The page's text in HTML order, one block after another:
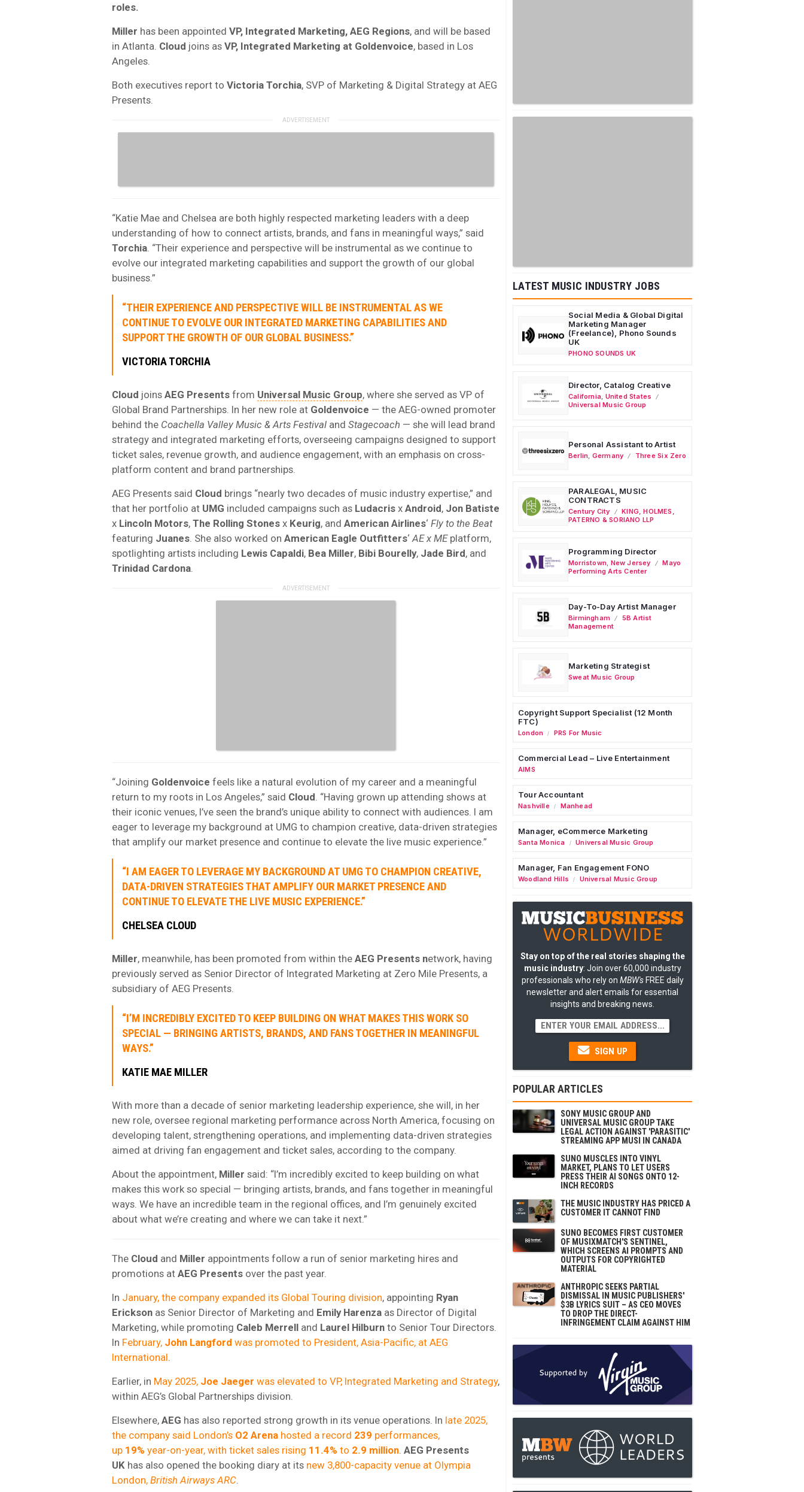
roles.
Miller has been appointed VP, Integrated Marketing, AEG Regions, and will be based
in Atlanta. Cloud joins as VP, Integrated Marketing at Goldenvoice, based in Los
Angeles.
Both executives report to Victoria Torchia, SVP of Marketing & Digital Strategy at AEG
Presents.
“Katie Mae and Chelsea are both highly respected marketing leaders with a deep
understanding of how to connect artists, brands, and fans in meaningful ways,” said
Torchia . “Their experience and perspective will be instrumental as we continue to
evolve our integrated marketing capabilities and support the growth of our global
business.”
“THEIR EXPERIENCE AND PERSPECTIVE WILL BE INSTRUMENTAL AS WE
CONTINUE TO EVOLVE OUR INTEGRATED MARKETING CAPABILITIES AND
SUPPORT THE GROWTH OF OUR GLOBAL BUSINESS.”
VICTORIA TORCHIA
Cloud joins AEG Presents from Universal Music Group, where she served as VP of
Global Brand Partnerships. In her new role at Goldenvoice — the AEG-owned promoter
behind the Coachella Valley Music & Arts Festival and Stagecoach — she will lead brand
strategy and integrated marketing efforts, overseeing campaigns designed to support
ticket sales, revenue growth, and audience engagement, with an emphasis on cross-
platform content and brand partnerships.
AEG Presents said Cloud brings “nearly two decades of music industry expertise,” and
that her portfolio at UMG included campaigns such as Ludacris x Android, Jon Batiste
x Lincoln Motors, The Rolling Stones x Keurig, and American Airlines‘ Fly to the Beat
featuring Juanes . She also worked on American Eagle Outfitters‘ AE x MEplatform,
spotlighting artists including Lewis Capaldi, Bea Miller, Bibi Bourelly, Jade Bird, and
Trinidad Cardona
“Joining Goldenvoice feels like a natural evolution of my career and a meaningful
return to my roots in Los Angeles,” said Cloud . “Having grown up attending shows at
their iconic venues, I’ve seen the brand’s unique ability to connect with audiences. I am
eager to leverage my background at UMG to champion creative, data-driven strategies
that amplify our market presence and continue to elevate the live music experience.”
“I AM EAGER TO LEVERAGE MY BACKGROUND AT UMG TO CHAMPION CREATIVE,
DATA-DRIVEN STRATEGIES THAT AMPLIFY OUR MARKET PRESENCE AND
CONTINUE TO ELEVATE THE LIVE MUSIC EXPERIENCE.”
CHELSEA CLOUD
Miller, meanwhile, has been promoted from within the AEG Presents network, having
previously served as Senior Director of Integrated Marketing at Zero Mile Presents, a
subsidiary of AEG Presents.
“I’M INCREDIBLY EXCITED TO KEEP BUILDING ON WHAT MAKES THIS WORK SO
SPECIAL — BRINGING ARTISTS, BRANDS, AND FANS TOGETHER IN MEANINGFUL
WAYS.”
KATIE MAE MILLER
With more than a decade of senior marketing leadership experience, she will, in her
new role, oversee regional marketing performance across North America, focusing on
developing talent, strengthening operations, and implementing data-driven strategies
aimed at driving fan engagement and ticket sales, according to the company.
About the appointment, Miller said: “I’m incredibly excited to keep building on what
makes this work so special — bringing artists, brands, and fans together in meaningful
ways. We have an incredible team in the regional offices, and I’m genuinely excited
about what we’re creating and where we can take it next.”
The Cloud and Miller appointments follow a run of senior marketing hires and
promotions at AEG Presents over the past year.
In January, the company expanded its Global Touring division, appointing Ryan
Erickson as Senior Director of Marketing and Emily Harenza as Director of Digital
Marketing, while promoting Caleb Merrell and Laurel Hilburn to Senior Tour Directors.
In February, John Langford was promoted to President, Asia-Pacific, at AEG
International
Earlier, in May 2025, Joe Jaeger was elevated to VP, Integrated Marketing and Strategy,
within AEG’s Global Partnerships division.
Elsewhere, AEG has also reported strong growth in its venue operations. In late 2025,
the company said London’s O2 Arena hosted a record 239 performances,
up 19% year-on-year, with ticket sales rising 11.4% to 2.9 million AEG Presents
UK has also opened the booking diary at its new 3,800-capacity venue at Olympia
London, British Airways ARC
LATEST MUSIC INDUSTRY JOBS
Social Media & Global Digital
Marketing Manager
(Freelance), Phono Sounds
UK
PHONO SOUNDS UK
Director, Catalog Creative
California United States
Universal Music Group
Personal Assistant to Artist
Berlin Germany Three Six Zero
PARALEGAL, MUSIC
CONTRACTS
Century City
KING, HOLMES,
PATERNO & SORIANO LLP
Programming Director
Morristown New Jersey
Mayo
Performing Arts Center
Day-To-Day Artist Manager
Birmingham
5B Artist
Management
Marketing Strategist
Sweat Music Group
Copyright Support Specialist (12 Month
FTC)
London / PRS For Music
Commercial Lead – Live Entertainment
AIMS
Tour Accountant
Nashville / Manhead
Manager, eCommerce Marketing
Santa Monica / Universal Music Group
Manager, Fan Engagement FONO
Woodland Hills / Universal Music Group
Stay on top of the real stories shaping the
music industry: Join over 60,000 industry
professionals who rely on MBW'sFREE daily
newsletter and alert emails for essential
insights and breaking news.
SIGN UP
POPULAR ARTICLES
SONY MUSIC GROUP AND
UNIVERSAL MUSIC GROUP TAKE
LEGAL ACTION AGAINST 'PARASITIC'
STREAMING APP MUSI IN CANADA
SUNO MUSCLES INTO VINYL
MARKET, PLANS TO LET USERS
PRESS THEIR AI SONGS ONTO 12-
INCH RECORDS
THE MUSIC INDUSTRY HAS PRICED A
CUSTOMER IT CANNOT FIND
SUNO BECOMES FIRST CUSTOMER
OF MUSIXMATCH'S SENTINEL,
WHICH SCREENS AI PROMPTS AND
OUTPUTS FOR COPYRIGHTED
MATERIAL
ANTHROPIC SEEKS PARTIAL
DISMISSAL IN MUSIC PUBLISHERS'
$3B LYRICS SUIT – AS CEO MOVES
TO DROP THE DIRECT-
INFRINGEMENT CLAIM AGAINST HIM